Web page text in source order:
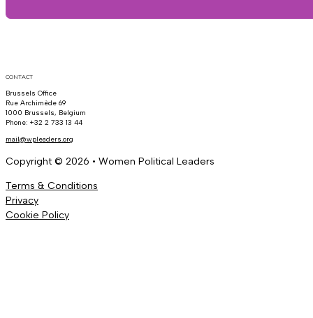
CONTACT
Brussels Office
Rue Archimède 69
1000 Brussels, Belgium
Phone: +32 2 733 13 44
mail@wpleaders.org
Copyright © 2026 • Women Political Leaders
Terms & Conditions
Privacy
Cookie Policy